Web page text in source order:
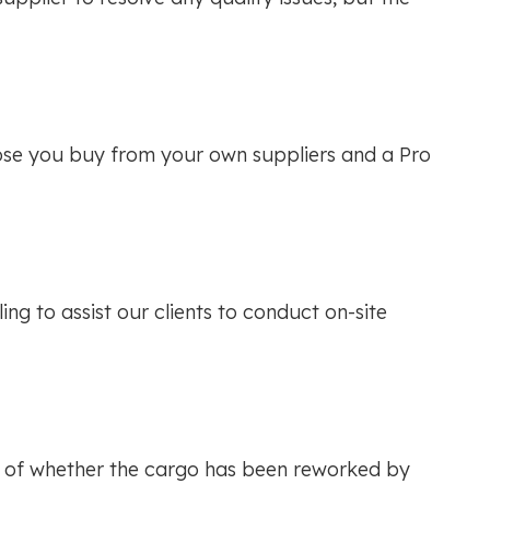
you buy from your own suppliers and a Pro
to assist our clients to conduct on-site
whether the cargo has been reworked by